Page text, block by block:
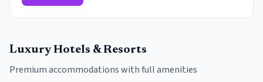
Luxury Hotels & Resorts
Premium accommodations with full amenities